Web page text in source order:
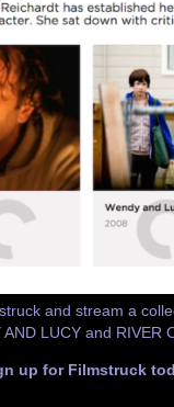
and stream a
LUCY and
up for Filmstruck